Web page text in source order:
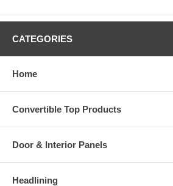
CATEGORIES
Home
Convertible Top Products
Door & Interior Panels
Headlining